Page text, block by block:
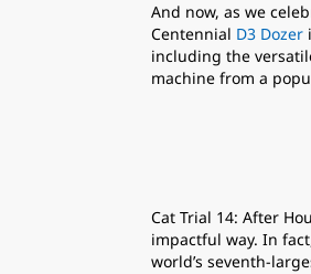
And now, as we
Centennial D3 Dozer
including the
machine from a
Cat Trial 14: After
impactful way. In
world’s seventh-